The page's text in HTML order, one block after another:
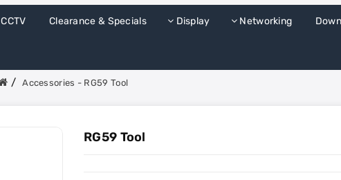
CCTV Clearance & Specials Display Networking
Accessories - RG59 Tool
RG59 Tool